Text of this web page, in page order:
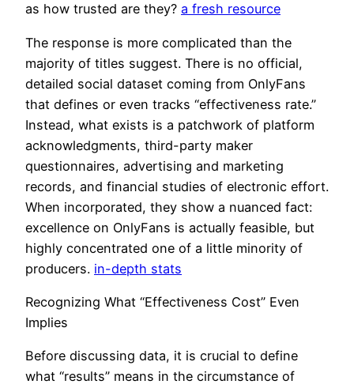
as how trusted are they? a fresh resource
The response is more complicated than the
majority of titles suggest. There is no official,
detailed social dataset coming from OnlyFans
that defines or even tracks “effectiveness rate.”
Instead, what exists is a patchwork of platform
acknowledgments, third-party maker
questionnaires, advertising and marketing
records, and financial studies of electronic effort.
When incorporated, they show a nuanced fact:
excellence on OnlyFans is actually feasible, but
highly concentrated one of a little minority of
producers. in-depth stats
Recognizing What “Effectiveness Cost” Even
Implies
Before discussing data, it is crucial to define
what “results” means in the circumstance of